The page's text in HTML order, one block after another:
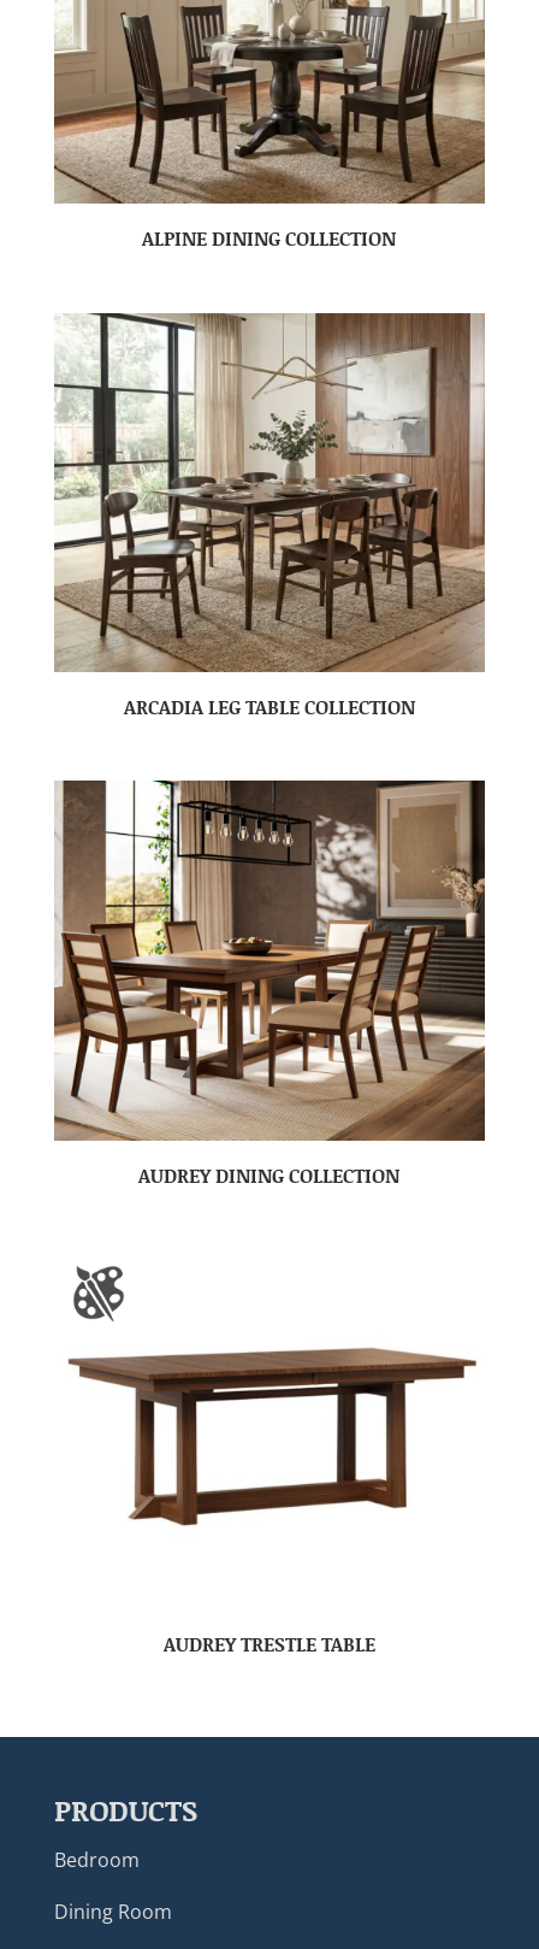
ALPINE DINING COLLECTION
ARCADIA LEG TABLE COLLECTION
AUDREY DINING COLLECTION
AUDREY TRESTLE TABLE
PRODUCTS
Bedroom
Dining Room